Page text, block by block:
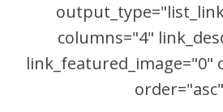
columns="4"
link_featured_image="0"